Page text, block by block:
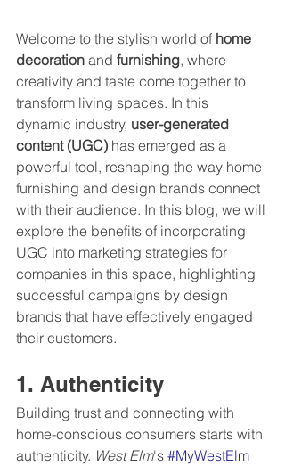
Welcome to the stylish world of home
decoration and furnishing, where
creativity and taste come together to
transform living spaces. In this
dynamic industry, user-generated
content (UGC) has emerged as a
powerful tool, reshaping the way home
furnishing and design brands connect
with their audience. In this blog, we will
explore the benefits of incorporating
UGC into marketing strategies for
companies in this space, highlighting
successful campaigns by design
brands that have effectively engaged
their customers.
1. Authenticity
Building trust and connecting with
home-conscious consumers starts with
authenticity. West Elm's #MyWestElm